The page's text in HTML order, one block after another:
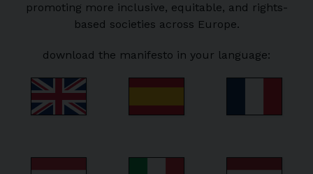
promoting more inclusive, equitable, and rights-
based societies across Europe.
download the manifesto in your language: